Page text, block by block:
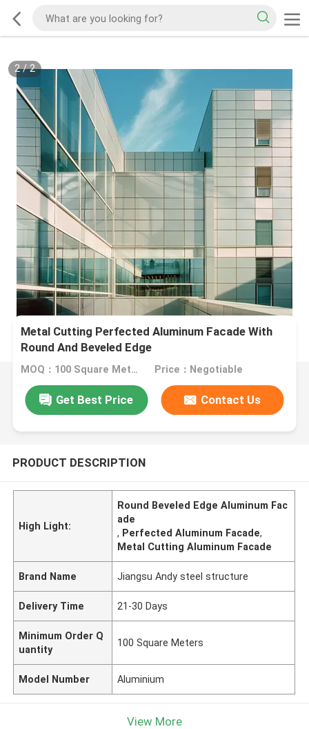
2/2
Metal Cutting Perfected Aluminum Facade With
Round And Beveled Edge
MOQ：100 Square Meters Price：Negotiable
Get Best Price Contact Us
PRODUCT DESCRIPTION
High Light:
Round Beveled Edge Aluminum Fac
ade
, Perfected Aluminum Facade,
Metal Cutting Aluminum Facade
Brand Name Jiangsu Andy steel structure
Delivery Time 21-30 Days
Minimum Order Q
uantity
100 Square Meters
Model Number Aluminium
View More